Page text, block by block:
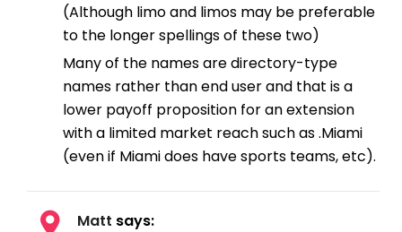
(Although limo and limos may be preferable
to the longer spellings of these two)
Many of the names are directory-type
names rather than end user and that is a
lower payoff proposition for an extension
with a limited market reach such as .Miami
(even if Miami does have sports teams, etc).
Matt says: